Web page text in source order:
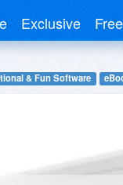
Exclusive
& Fun Software